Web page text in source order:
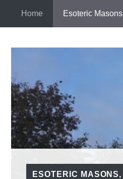
Home Esoteric Masons
ESOTERIC MASONS,